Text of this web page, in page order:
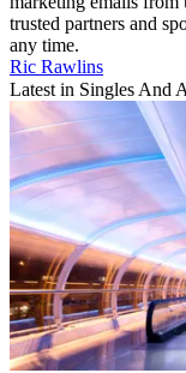
trusted partners and
any time.
Ric Rawlins
Latest in Singles And